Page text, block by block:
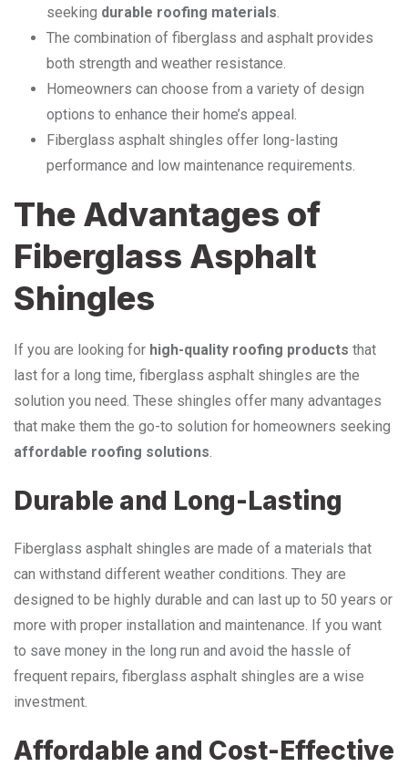
seeking durable roofing materials.
The combination of fiberglass and asphalt provides
both strength and weather resistance.
Homeowners can choose from a variety of design
options to enhance their home’s appeal.
Fiberglass asphalt shingles offer long-lasting
performance and low maintenance requirements.
The Advantages of
Fiberglass Asphalt
Shingles
If you are looking for high-quality roofing products that
last for a long time, fiberglass asphalt shingles are the
solution you need. These shingles offer many advantages
that make them the go-to solution for homeowners seeking
affordable roofing solutions.
Durable and Long-Lasting
Fiberglass asphalt shingles are made of a materials that
can withstand different weather conditions. They are
designed to be highly durable and can last up to 50 years or
more with proper installation and maintenance. If you want
to save money in the long run and avoid the hassle of
frequent repairs, fiberglass asphalt shingles are a wise
investment.
Affordable and Cost-Effective